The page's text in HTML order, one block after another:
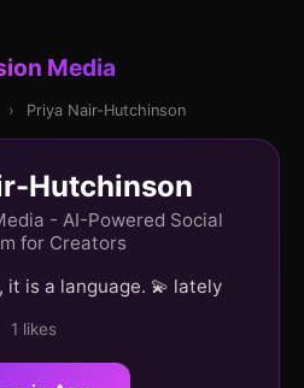
Media
› Priya Nair-Hutchinson
Hutchinson
- AI-Powered Social
for Creators
it is a language. 💫 lately
1 likes